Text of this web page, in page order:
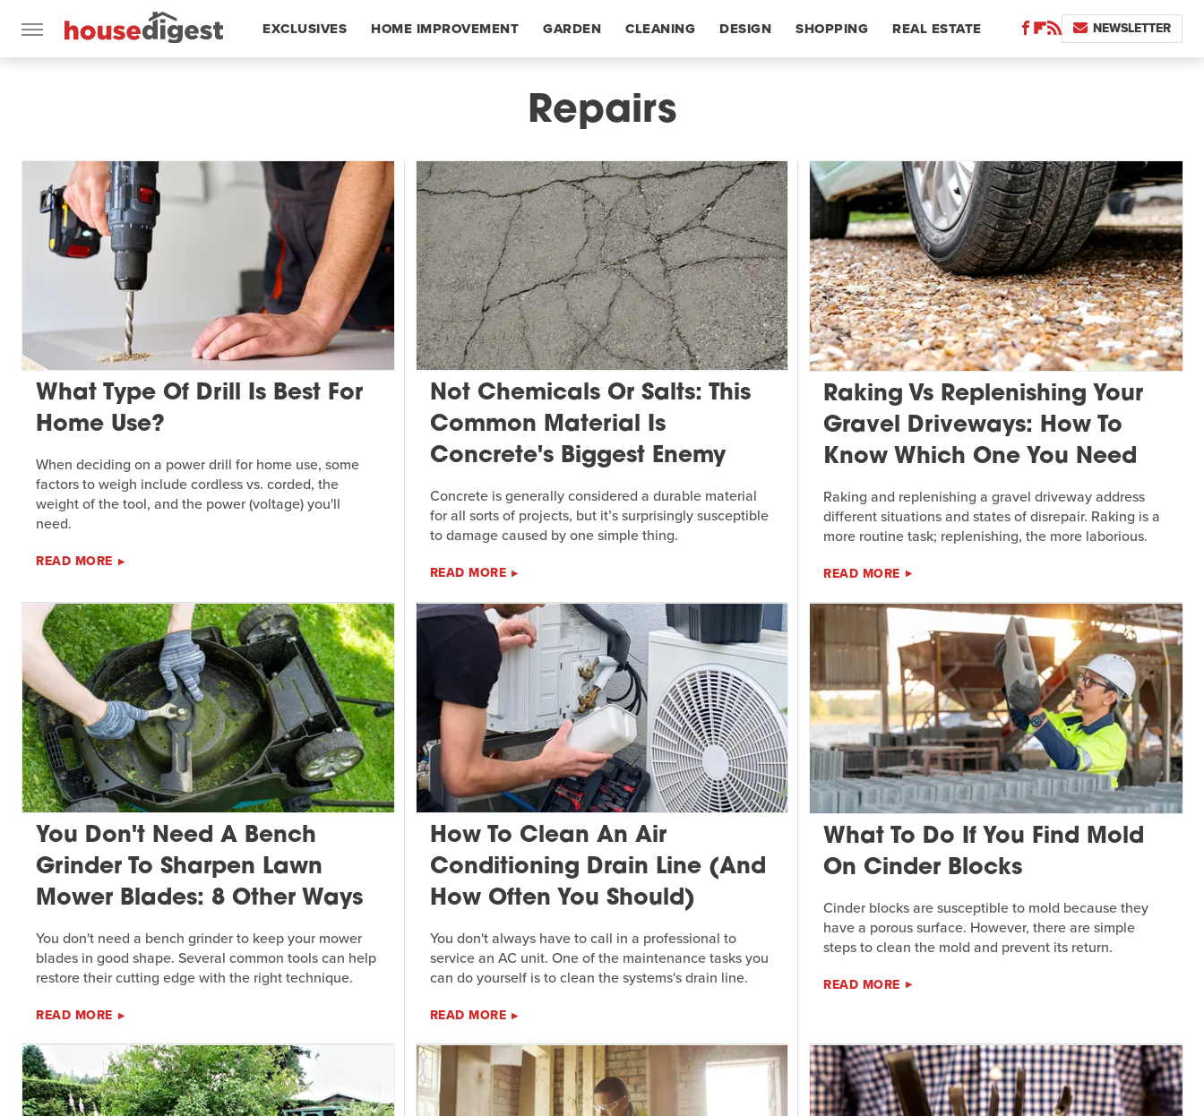
EXCLUSIVES HOME IMPROVEMENT GARDEN CLEANING DESIGN SHOPPING REAL ESTATE NEWSLETTER
Repairs
What Type Of Drill Is Best For
Home Use?
When deciding on a power drill for home use, some
factors to weigh include cordless vs. corded, the
weight of the tool, and the power (voltage) you'll
need.
READ MORE
Not Chemicals Or Salts: This
Common Material Is
Concrete's Biggest Enemy
Concrete is generally considered a durable material
for all sorts of projects, but it’s surprisingly susceptible
to damage caused by one simple thing.
READ MORE
Raking Vs Replenishing Your
Gravel Driveways: How To
Know Which One You Need
Raking and replenishing a gravel driveway address
different situations and states of disrepair. Raking is a
more routine task; replenishing, the more laborious.
READ MORE
You Don't Need A Bench
Grinder To Sharpen Lawn
Mower Blades: 8 Other Ways
You don't need a bench grinder to keep your mower
blades in good shape. Several common tools can help
restore their cutting edge with the right technique.
READ MORE
How To Clean An Air
Conditioning Drain Line (And
How Often You Should)
You don't always have to call in a professional to
service an AC unit. One of the maintenance tasks you
can do yourself is to clean the systems's drain line.
READ MORE
What To Do If You Find Mold
On Cinder Blocks
Cinder blocks are susceptible to mold because they
have a porous surface. However, there are simple
steps to clean the mold and prevent its return.
READ MORE